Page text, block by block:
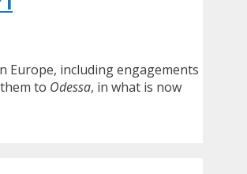
Europe, including engagements
to Odessa, in what is now